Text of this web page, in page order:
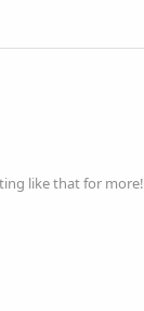
like that for more!